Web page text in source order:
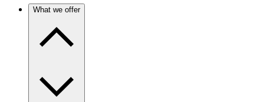
What we offer